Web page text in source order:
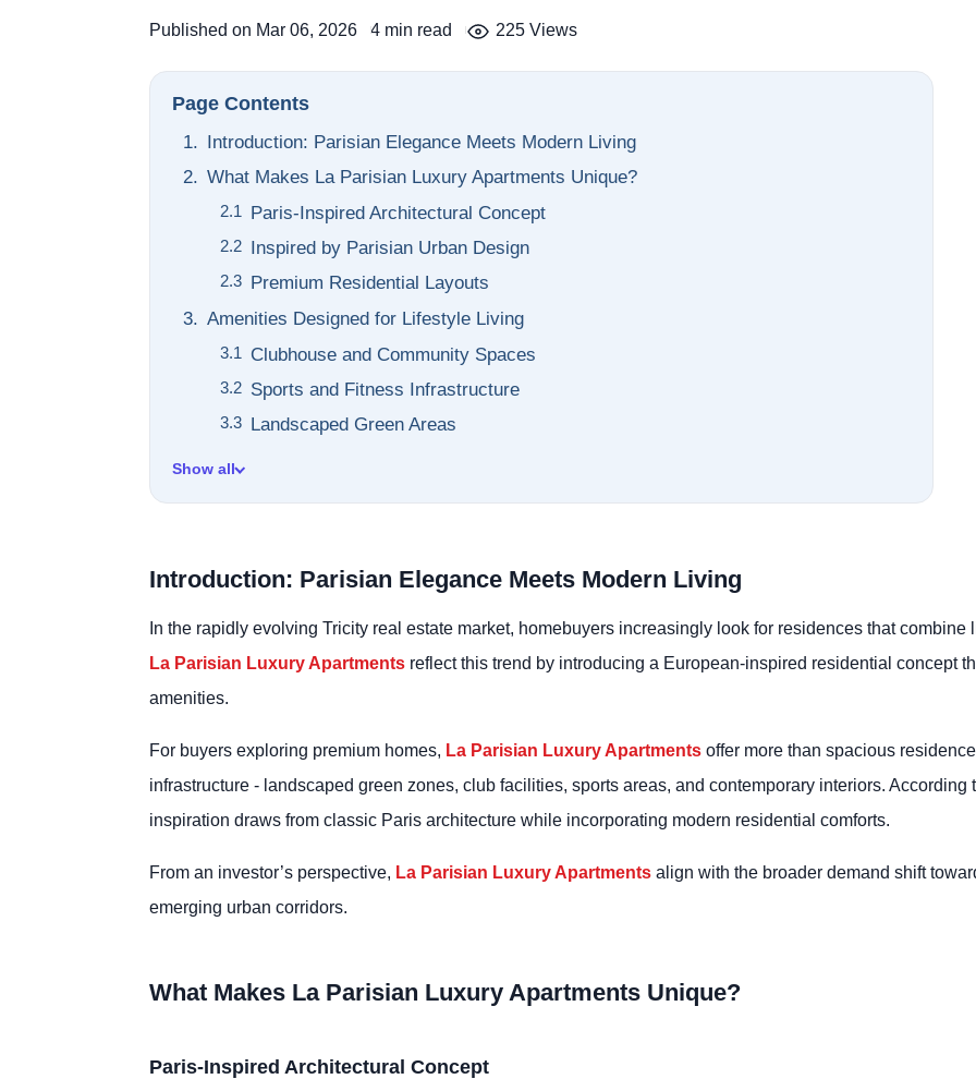
exclusive price drops,
Published on Mar 06, 2026 4 min read 225 Views
Page Contents
Introduction: Parisian Elegance Meets Modern Living
What Makes La Parisian Luxury Apartments Unique?
Paris-Inspired Architectural Concept
Inspired by Parisian Urban Design
Premium Residential Layouts
Amenities Designed for Lifestyle Living
Clubhouse and Community Spaces
Sports and Fitness Infrastructure
Landscaped Green Areas
Show all
Introduction: Parisian Elegance Meets Modern Living
In the rapidly evolving Tricity real estate market, homebuyers increasingly look for residences that
La Parisian Luxury Apartments reflect this trend by introducing a European-inspired residential concept
amenities.
For buyers exploring premium homes, La Parisian Luxury Apartments offer more than spacious
infrastructure - landscaped green zones, club facilities, sports areas, and contemporary interiors. According
inspiration draws from classic Paris architecture while incorporating modern residential comforts.
From an investor’s perspective, La Parisian Luxury Apartments align with the broader demand shift
emerging urban corridors.
What Makes La Parisian Luxury Apartments Unique?
Paris-Inspired Architectural Concept